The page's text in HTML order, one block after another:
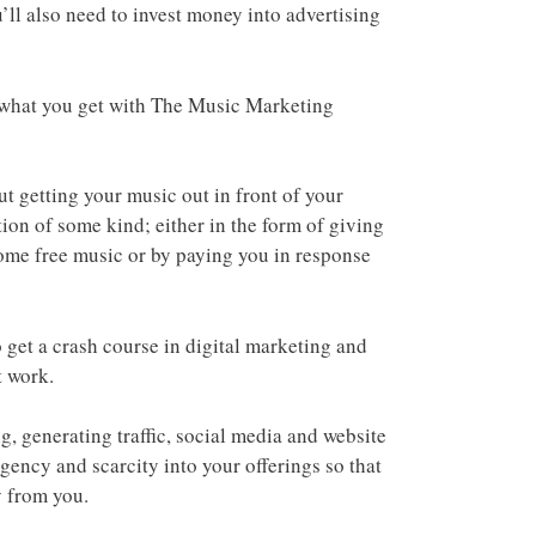
also need to invest money into advertising
you get with The Music Marketing
getting your music out in front of your
of some kind; either in the form of giving
free music or by paying you in response
a crash course in digital marketing and
work.
generating traffic, social media and website
and scarcity into your offerings so that
you.